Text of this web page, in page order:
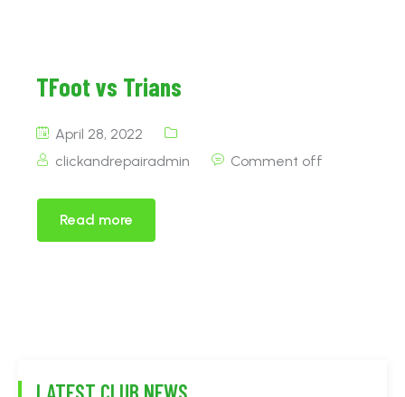
TFoot vs Trians
April 28, 2022
clickandrepairadmin
Comment off
Read more